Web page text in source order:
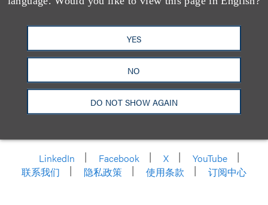
YES
NO
DO NOT SHOW AGAIN
纽约 芝加哥
LinkedIn
Facebook X
YouTube
联系我们
隐私政策 使用条款 订阅中心